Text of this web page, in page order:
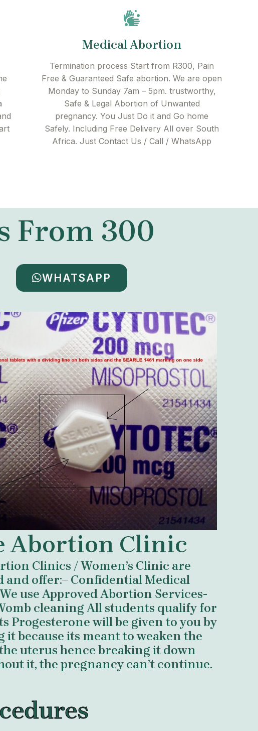
Medical Abortion
Termination process Start from R300, Pain
Free & Guaranteed Safe abortion. We are open
Monday to Sunday 7am – 5pm. trustworthy,
Safe & Legal Abortion of Unwanted
pregnancy. You Just Do it and Go home
Safely. Including Free Delivery All over South
Africa. Just Contact Us / Call / WhatsApp
From 300
WHATSAPP
Abortion Clinic
Clinics / Women’s Clinic are
and offer:– Confidential Medical
use Approved Abortion Services-
cleaning All students qualify for
Progesterone will be given to you by
it because its meant to weaken the
uterus hence breaking it down
it, the pregnancy can’t continue.